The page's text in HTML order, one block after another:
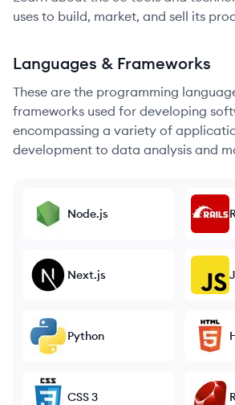
uses to build, market, and sell its
Languages & Frameworks
These are the programming
frameworks used for developing
encompassing a variety of
development to data analysis and
Node.js
Next.js
Python
CSS 3